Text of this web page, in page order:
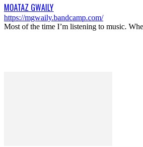
MOATAZ GWAILY
https://mgwaily.bandcamp.com/
Most of the time I’m listening to music.